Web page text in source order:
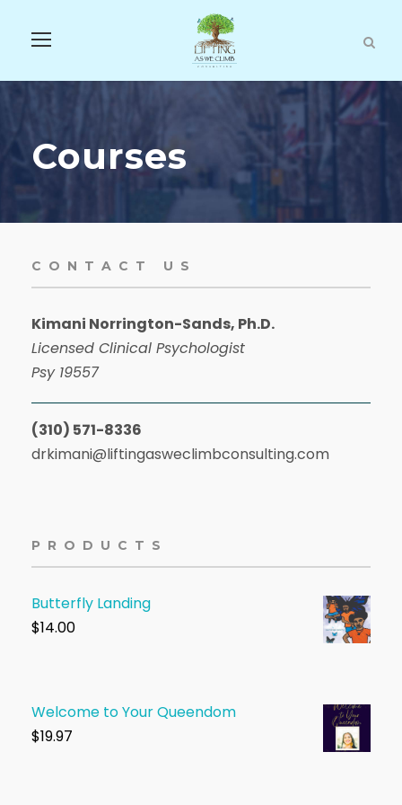
Courses
CONTACT US
Kimani Norrington-Sands, Ph.D.
Licensed Clinical Psychologist
Psy 19557
(310) 571-8336
drkimani@liftingasweclimbconsulting.com
PRODUCTS
Butterfly Landing
$14.00
Welcome to Your Queendom
$19.97